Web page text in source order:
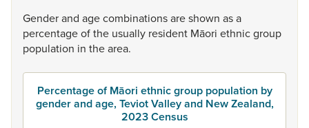
Genderand agecombinationsareshown asa
percentageofthe usually resident Māori ethnicgroup
population in thearea.
Percentage of Māori ethnic group population by
gender and age, Teviot Valley and New Zealand,
2023 Census